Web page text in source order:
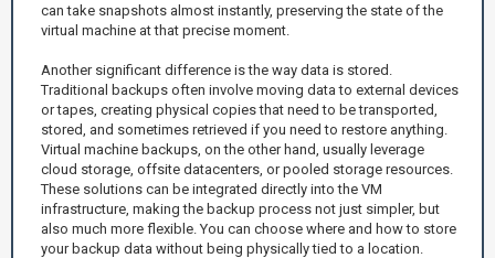
can take snapshots almost instantly, preserving the state of the
virtual machine at that precise moment.
Another significant difference is the way data is stored.
Traditional backups often involve moving data to external devices
or tapes, creating physical copies that need to be transported,
stored, and sometimes retrieved if you need to restore anything.
Virtual machine backups, on the other hand, usually leverage
cloud storage, offsite datacenters, or pooled storage resources.
These solutions can be integrated directly into the VM
infrastructure, making the backup process not just simpler, but
also much more flexible. You can choose where and how to store
your backup data without being physically tied to a location.